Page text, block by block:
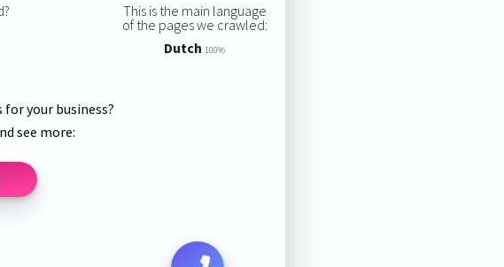
This is the main language
of the pages we crawled:
Dutch 100%
your business?
see more: